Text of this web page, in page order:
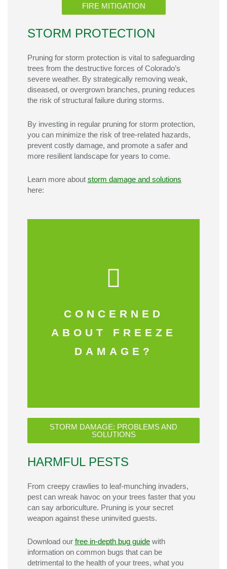
FIRE MITIGATION
STORM PROTECTION
Pruning for storm protection is vital to safeguarding
trees from the destructive forces of Colorado’s
severe weather. By strategically removing weak,
diseased, or overgrown branches, pruning reduces
the risk of structural failure during storms.
By investing in regular pruning for storm protection,
you can minimize the risk of tree-related hazards,
prevent costly damage, and promote a safer and
more resilient landscape for years to come.
Learn more about storm damage and solutions
here:
CONCERNED
ABOUT FREEZE
DAMAGE?
CHECK OUT
THIS INFO
Click here
STORM DAMAGE: PROBLEMS AND
SOLUTIONS
HARMFUL PESTS
From creepy crawlies to leaf-munching invaders,
pest can wreak havoc on your trees faster that you
can say arboriculture. Pruning is your secret
weapon against these uninvited guests.
Download our free in-depth bug guidewith
information on common bugs that can be
detrimental to the health of your trees, what you